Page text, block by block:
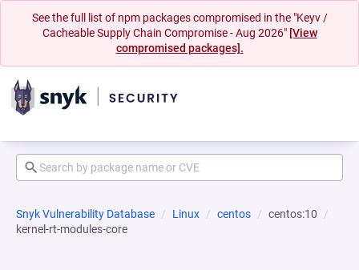
See the full list of npm packages compromised in the "Keyv /
Cacheable Supply Chain Compromise - Aug 2026" [View
compromised packages].
Snyk Vulnerability Database Linux centos
centos:10
kernel-rt-modules-core